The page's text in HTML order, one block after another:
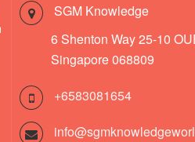
SGM Knowledge
6 Shenton Way 25-10
Singapore 068809
+6583081654